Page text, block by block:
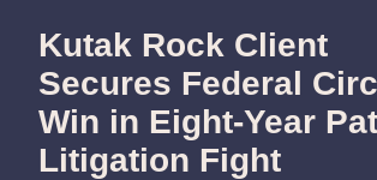
Kutak Rock Client
Secures Federal
Win in Eight-Year
Litigation Fight